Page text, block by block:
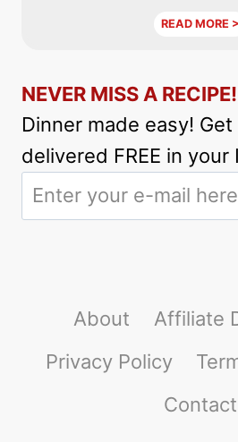
READ MORE >
NEVER MISS A RECIPE!
Dinner made easy!
delivered FREE in your
About
Affiliate
Privacy Policy
Contact